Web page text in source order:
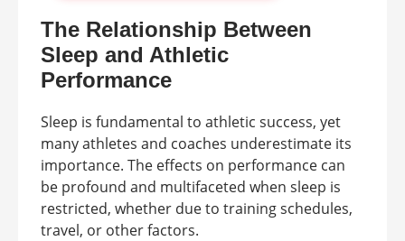
The Relationship Between
Sleep and Athletic
Performance
Sleep is fundamental to athletic success, yet
many athletes and coaches underestimate its
importance. The effects on performance can
be profound and multifaceted when sleep is
restricted, whether due to training schedules,
travel, or other factors.